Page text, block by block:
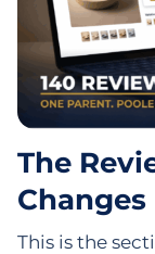
The
This is the